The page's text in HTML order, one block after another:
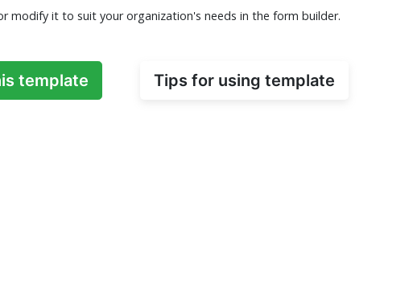
modify it to suit your organization's needs in the form builder.
template Tips for using template